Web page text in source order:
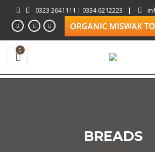
0323 2641111 | 0334 6212223 |
0
BREADS